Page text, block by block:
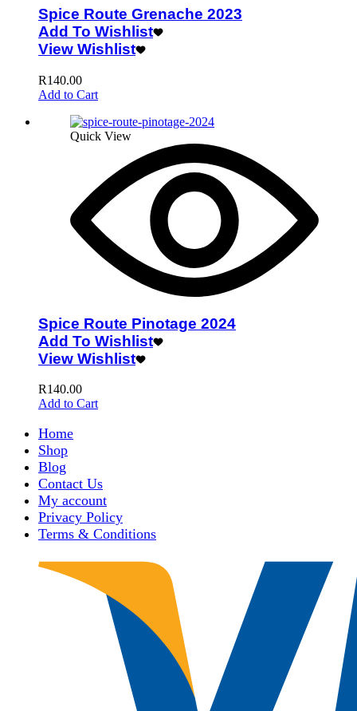
Spice Route Grenache 2023
Add To Wishlist
View Wishlist
R140.00
Add to Cart
Quick View
Spice Route Pinotage 2024
Add To Wishlist
View Wishlist
R140.00
Add to Cart
Home
Shop
Blog
Contact Us
My account
Privacy Policy
Terms & Conditions